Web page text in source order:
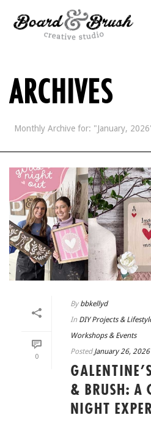
ARCHIVES
Monthly Archive for: "January,
0
By bbkellyd
In DIY Projects &
Workshops & Events
Posted January 26, 2026
& BRUSH: A
NIGHT